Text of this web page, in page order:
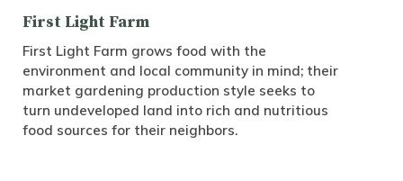
First Light Farm
First Light Farm grows food with the
environment and local community in mind; their
market gardening production style seeks to
turn undeveloped land into rich and nutritious
food sources for their neighbors.